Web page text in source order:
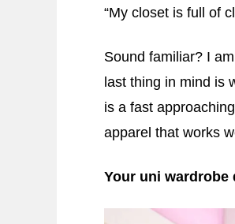
“My closet is full of
Sound familiar? I
last thing in mind is
is a fast
apparel that works
Your uni wardrobe